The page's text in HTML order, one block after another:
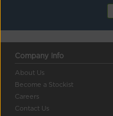
Company Info
About Us
Become a Stockist
Careers
Contact Us